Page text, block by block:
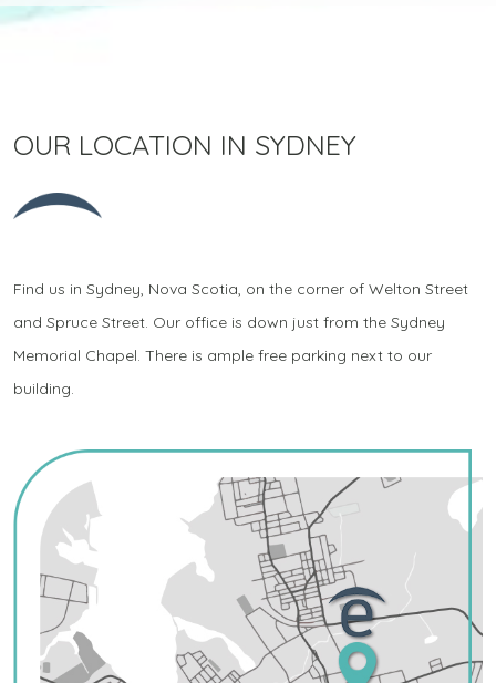
OUR LOCATION IN SYDNEY
Find us in Sydney, Nova Scotia, on the corner of Welton Street
and Spruce Street. Our office is down just from the Sydney
Memorial Chapel. There is ample free parking next to our
building.